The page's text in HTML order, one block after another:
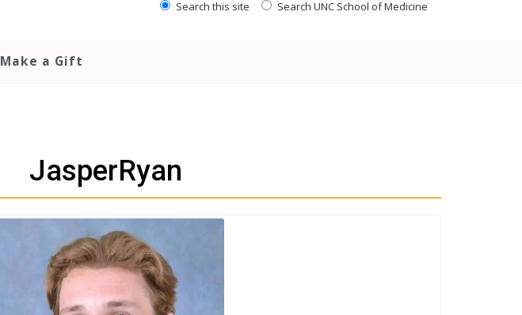
Search this site Search UNC School of Medicine
Make a Gift
JasperRyan